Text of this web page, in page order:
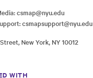
csmap@nyu.edu
csmapsupport@nyu.edu
New York, NY 10012
WITH